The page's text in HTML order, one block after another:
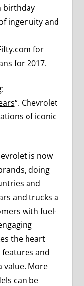
birthday
ingenuity and
for
for 2017.
“. Chevrolet
of iconic
is now
doing
and
and trucks a
with fuel-
the heart
features and
value. More
can be